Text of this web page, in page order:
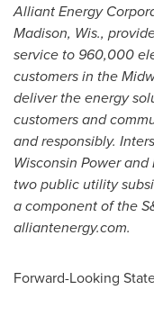
Alliant Energy
Madison, Wis.,
service to 960,000
customers in the
deliver the energy
customers and
and responsibly.
Wisconsin Power
two public utility
a component of the
alliantenergy.com.
Forward-Looking